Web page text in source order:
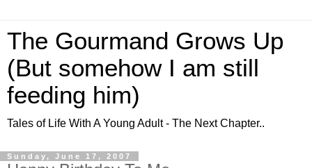
The Gourmand Grows Up
(But somehow I am still
feeding him)
Tales of Life With A Young Adult - The Next Chapter..
Sunday, June 17, 2007